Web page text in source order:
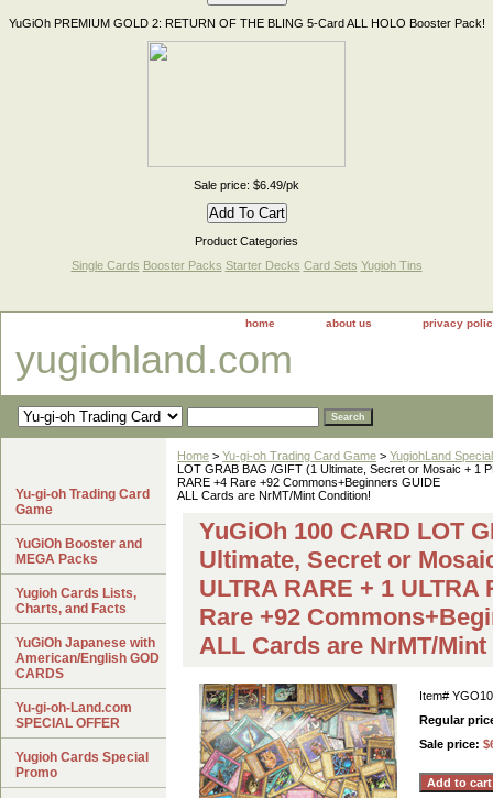
YuGiOh PREMIUM GOLD 2: RETURN OF THE BLING 5-Card ALL HOLO Booster Pack!
Sale price: $6.49/pk
Product Categories
Single Cards Booster Packs Starter Decks Card Sets Yugioh Tins
home about us privacy
yugiohland.com
Home > Yu-gi-oh Trading Card Game > YugiohLand
LOT GRAB BAG /GIFT (1 Ultimate, Secret or Mosaic + 1
RARE +4 Rare +92 Commons+Beginners GUIDE
ALL Cards are NrMT/Mint Condition!
YuGiOh 100 CARD LOT
Ultimate, Secret or
ULTRA RARE + 1
Rare +92
ALL Cards are NrMT/
Item#
Regular
Sale price:
Yu-gi-oh Trading Card
Game
YuGiOh Booster and
MEGA Packs
Yugioh Cards Lists,
Charts, and Facts
YuGiOh Japanese with
American/English GOD
CARDS
Yu-gi-oh-Land.com
SPECIAL OFFER
Yugioh Cards Special
Promo